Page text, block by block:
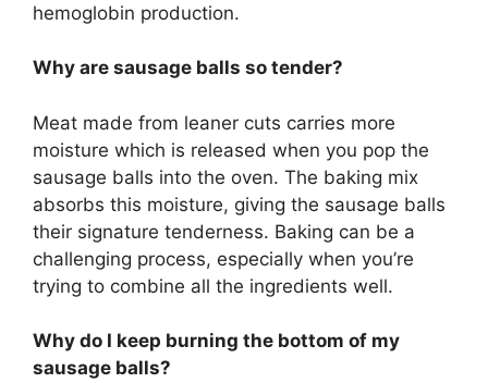
hemoglobin production.
Why are sausage balls so tender?
Meat made from leaner cuts carries more
moisture which is released when you pop the
sausage balls into the oven. The baking mix
absorbs this moisture, giving the sausage balls
their signature tenderness. Baking can be a
challenging process, especially when you’re
trying to combine all the ingredients well.
Why do I keep burning the bottom of my
sausage balls?